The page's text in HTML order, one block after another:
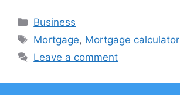
Categories
Business
Tags
Mortgage, Mortgage calculator
Leave a comment